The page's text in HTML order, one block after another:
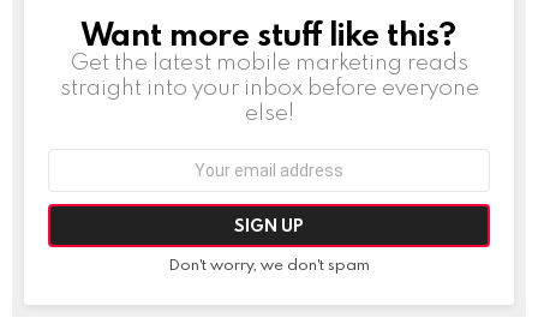
NEWSLETTER
Want more stuff like this?
Get the latest mobile marketing reads
straight into your inbox before everyone
else!
Don't worry, we don't spam